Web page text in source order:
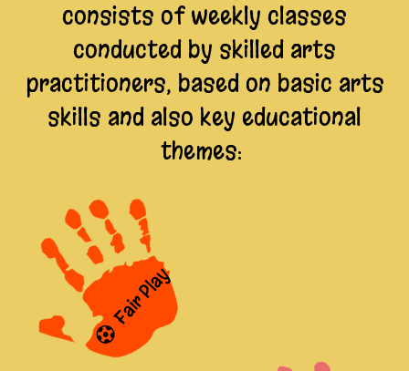
consists of weekly classes
conducted by skilled arts
practitioners, based on basic arts
skills and also key educational
themes:
Fair Play